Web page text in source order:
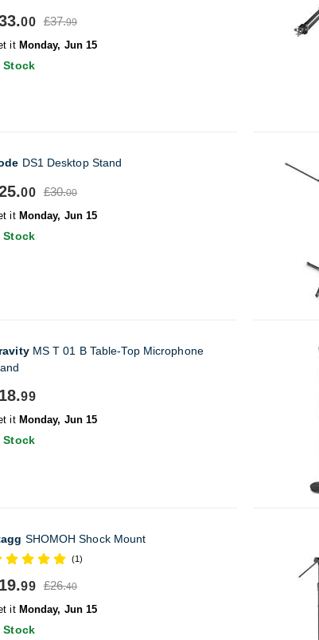
00 £37.99
it Monday, Jun 15
Stock
DS1 Desktop Stand
00 £30.00
it Monday, Jun 15
Stock
MS T 01 B Table-Top Microphone
99
it Monday, Jun 15
Stock
SHOMOH Shock Mount
(1)
99 £26.40
it Monday, Jun 15
Stock